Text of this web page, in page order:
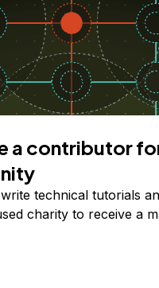
a contributor
technical tutorials
charity to receive a